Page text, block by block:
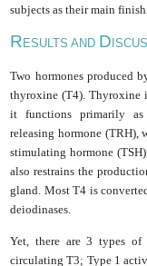
subjects as their main
R ESULTS AND D
Two hormones produced
thyroxine (T4). Thyroxine
it functions primarily as
releasing hormone (TRH),
stimulating hormone
also restrains the
gland. Most T4 is
deiodinases.
Yet, there are 3 types of
circulating T3; Type 1